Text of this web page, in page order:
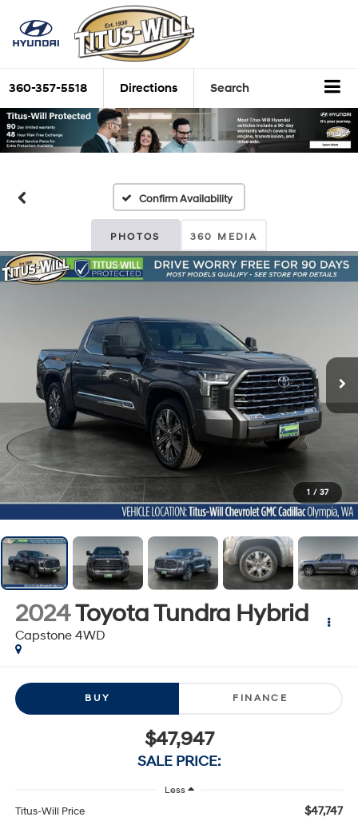
360-357-5518 Directions Search
Confirm Availability
PHOTOS 360 MEDIA
1 / 37
2024Toyota Tundra Hybrid
Capstone 4WD
BUY FINANCE
$47,947
SALE PRICE:
Less
Titus-Will Price $47,747